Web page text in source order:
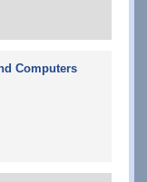
Computers